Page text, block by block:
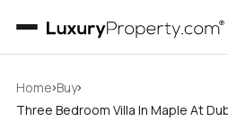
Home›Buy›
Three Bedroom Villa In Maple At